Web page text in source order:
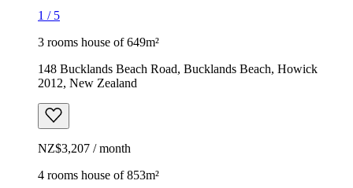
1 / 5
3 rooms house of 649m²
148 Bucklands Beach Road, Bucklands Beach, Howick
2012, New Zealand
NZ$3,207 / month
4 rooms house of 853m²